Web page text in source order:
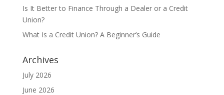
Is It Better to Finance Through a Dealer or a Credit
Union?
What Is a Credit Union? A Beginner’s Guide
Archives
July 2026
June 2026